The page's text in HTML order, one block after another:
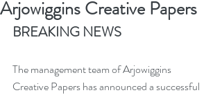
Arjowiggins Creative Papers
BREAKING NEWS
The management team of Arjowiggins
Creative Papers has announced a successful